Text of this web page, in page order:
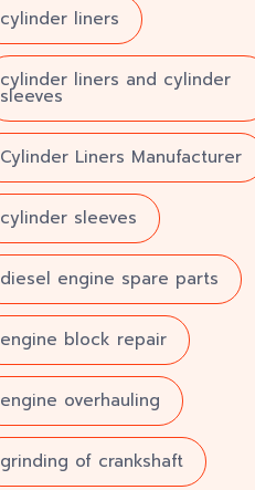
cylinder liners
cylinder liners and cylinder
sleeves
Cylinder Liners Manufacturer
cylinder sleeves
diesel engine spare parts
engine block repair
engine overhauling
grinding of crankshaft